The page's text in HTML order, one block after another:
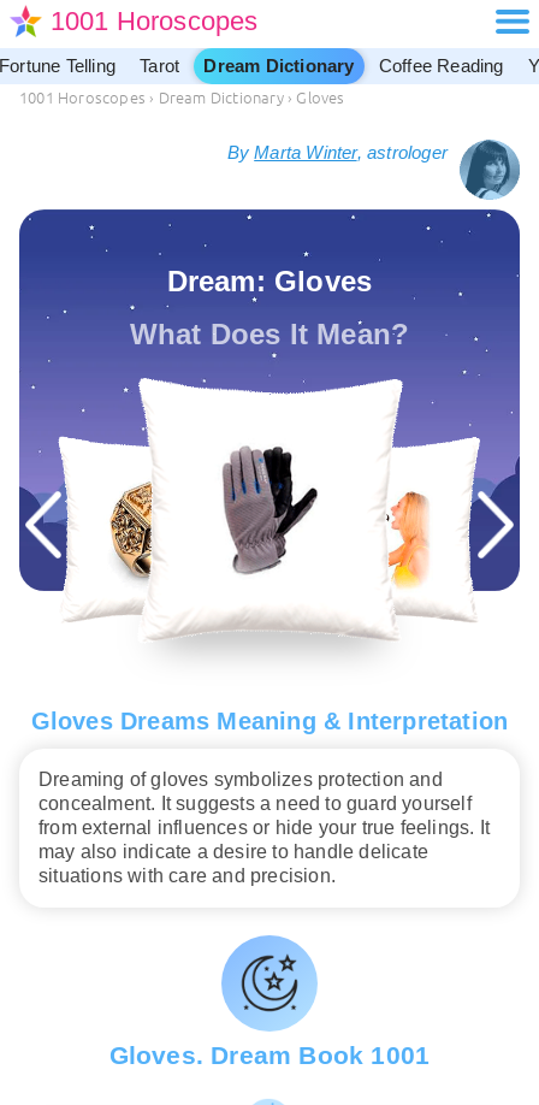
1001 Horoscopes
Fortune Telling Tarot Dream Dictionary Coffee Reading
1001 Horoscopes › Dream Dictionary › Gloves
ByMarta Winter, astrologer
Dream: Gloves
What Does It Mean?
Gloves Dreams Meaning & Interpretation
Dreaming of gloves symbolizes protection and
concealment. It suggests a need to guard yourself
from external influences or hide your true feelings. It
may also indicate a desire to handle delicate
situations with care and precision.
Gloves. Dream Book 1001